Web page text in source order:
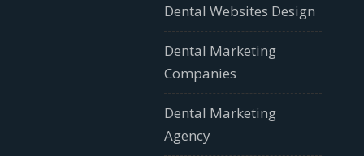
Dental Websites Design
Dental Marketing
Companies
Dental Marketing
Agency